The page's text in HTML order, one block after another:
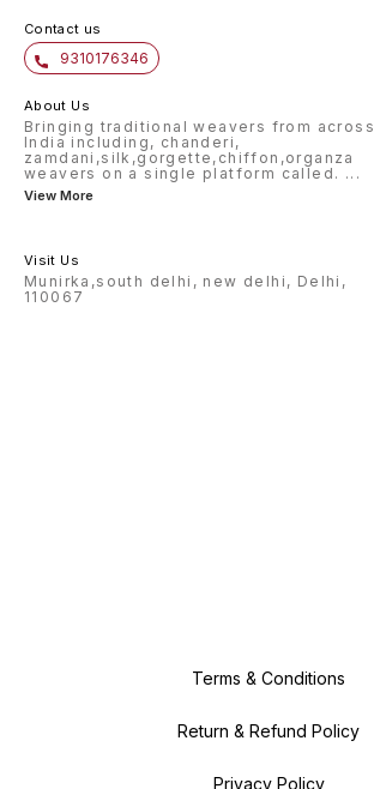
Contact us
9310176346
About Us
Bringing traditional weavers from across
India including, chanderi,
zamdani,silk,gorgette,chiffon,organza
weavers on a single platform called. ...
View More
Visit Us
Munirka,south delhi, new delhi, Delhi,
110067
Terms & Conditions
Return & Refund Policy
Privacy Policy